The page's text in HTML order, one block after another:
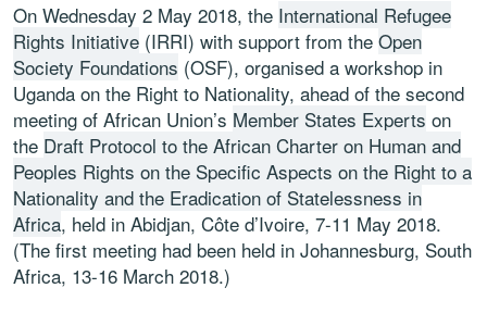
On Wednesday 2 May 2018, the International Refugee
Rights Initiative (IRRI) with support from the Open
Society Foundations (OSF), organised a workshop in
Uganda on the Right to Nationality, ahead of the second
meeting of African Union’s Member States Experts on
the Draft Protocol to the African Charter on Human and
Peoples Rights on the Specific Aspects on the Right to a
Nationality and the Eradication of Statelessness in
Africa, held in Abidjan, Côte d’Ivoire, 7-11 May 2018.
(The first meeting had been held in Johannesburg, South
Africa, 13-16 March 2018.)